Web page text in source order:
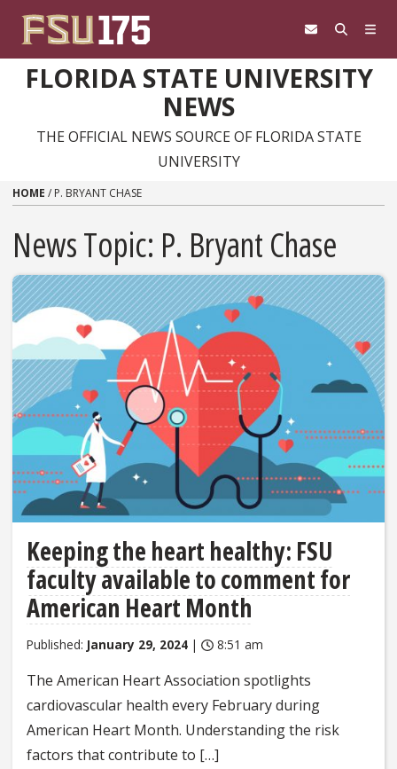
FLORIDA STATE UNIVERSITY
NEWS
THE OFFICIAL NEWS SOURCE OF FLORIDA STATE
UNIVERSITY
HOME / P. BRYANT CHASE
News Topic: P. Bryant Chase
Keeping the heart healthy: FSU
faculty available to comment for
American Heart Month
Published: January 29, 2024 | 8:51 am
The American Heart Association spotlights
cardiovascular health every February during
American Heart Month. Understanding the risk
factors that contribute to […]